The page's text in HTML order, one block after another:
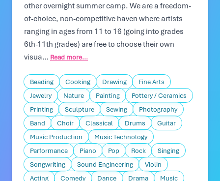
other overnight summer camp. We are a freedom-
of-choice, non-competitive haven where artists
ranging in ages from 11 to 16 (going into grades
6th-11th grades) are free to choose their own
visua… Read more...
Beading Cooking Drawing
Fine Arts
Jewelry
Nature Painting
Pottery / Ceramics
Printing
Sculpture Sewing
Photography
Band
Choir Classical Drums
Guitar
Music Production
Music Technology
Performance
Piano Pop Rock
Singing
Songwriting
Sound Engineering
Violin
Acting
Comedy Dance Drama Music